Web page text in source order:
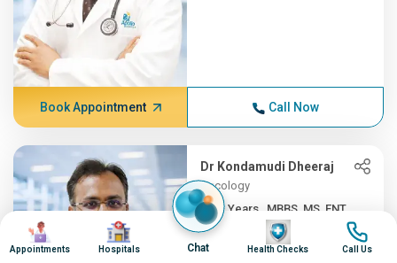
Book Appointment Call Now
Dr Kondamudi Dheeraj
Oncology
10+ Years , MBBS, MS, ENT,...
Apollo Hospitals Health City,
Image
Appointments
Image
Hospitals Chat
Image
Health Checks
Image
Call Us